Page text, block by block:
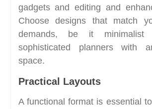
gadgets and editing and
Choose designs that match
demands, be it minimalist
sophisticated planners with
space.
Practical Layouts
A functional format is essential